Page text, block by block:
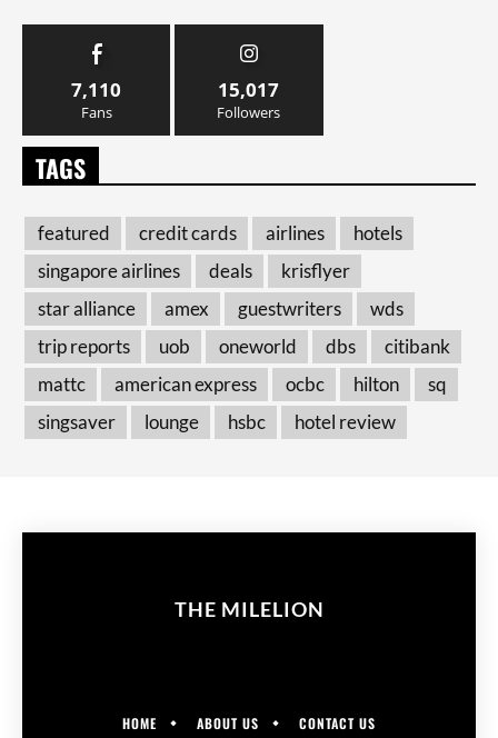
7,110
Fans
15,017
Followers
TAGS
featured credit cards airlines
hotels
singapore airlines
deals
krisflyer
star alliance
amex guestwriters
wds
trip reports
uob oneworld dbs
citibank
mattc
american express ocbc hilton
sq
singsaver
lounge hsbc hotel review
THE MILELION
HOME ABOUT US CONTACT US